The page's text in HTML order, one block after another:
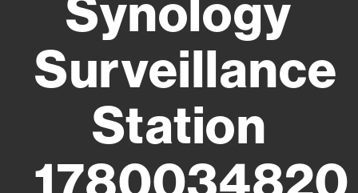
Surveillance
Station